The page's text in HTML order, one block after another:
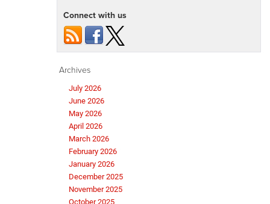
Connect with us
Archives
July 2026
June 2026
May 2026
April 2026
March 2026
February 2026
January 2026
December 2025
November 2025
October 2025